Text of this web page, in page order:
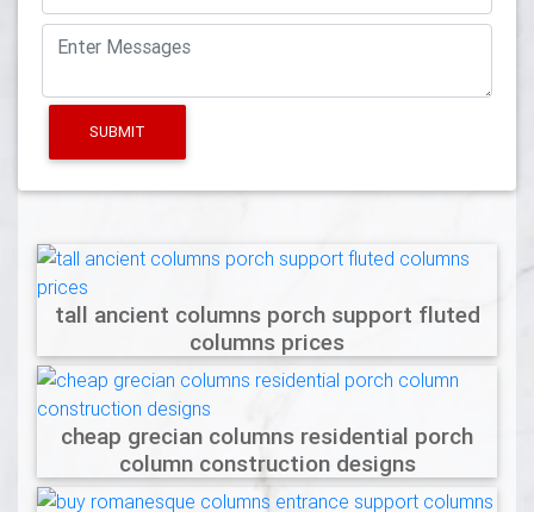
SUBMIT
tall ancient columns porch support fluted
columns prices
cheap grecian columns residential porch
column construction designs